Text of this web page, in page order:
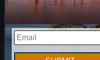
EMAIL